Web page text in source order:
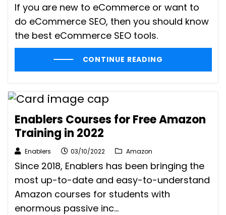
If you are new to eCommerce or want to
do eCommerce SEO, then you should know
the best eCommerce SEO tools.
CONTINUE READING
Enablers Courses for Free Amazon
Training in 2022
Enablers 03/10/2022 Amazon
Since 2018, Enablers has been bringing the
most up-to-date and easy-to-understand
Amazon courses for students with
enormous passive inc...